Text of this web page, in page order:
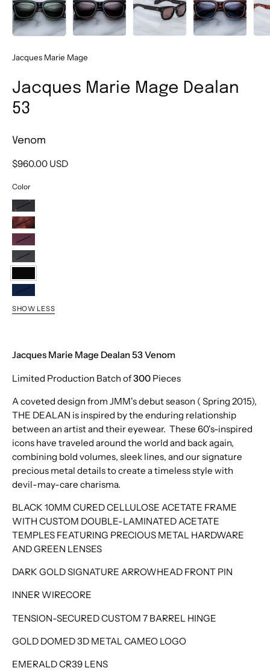
Jacques Marie Mage
Jacques Marie Mage Dealan
53
Venom
$960.00 USD
Color
Willow
Breccia
Amarena
Borneo
Venom
Hudson
SHOW LESS
Jacques Marie Mage Dealan 53 Venom
Limited Production Batch of300 Pieces
A coveted design from JMM's debut season ( Spring 2015),
THE DEALAN is inspired by the enduring relationship
between an artist and their eyewear. These 60's-inspired
icons have traveled around the world and back again,
combining bold volumes, sleek lines, and our signature
precious metal details to create a timeless style with
devil-may-care charisma.
BLACK 10MM CURED CELLULOSE ACETATE FRAME
WITH CUSTOM DOUBLE-LAMINATED ACETATE
TEMPLES FEATURING PRECIOUS METAL HARDWARE
AND GREEN LENSES
DARK GOLD SIGNATURE ARROWHEAD FRONT PIN
INNER WIRECORE
TENSION-SECURED CUSTOM 7 BARREL HINGE
GOLD DOMED 3D METAL CAMEO LOGO
EMERALD CR39 LENS